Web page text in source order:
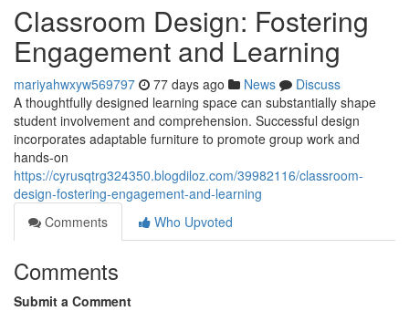
Classroom Design: Fostering
Engagement and Learning
mariyahwxyw569797 77 days ago News
Discuss
A thoughtfully designed learning space can substantially shape
student involvement and comprehension. Successful design
incorporates adaptable furniture to promote group work and
hands-on
https://cyrusqtrg324350.blogdiloz.com/39982116/classroom-
design-fostering-engagement-and-learning
Comments
Who Upvoted
Comments
Submit a Comment